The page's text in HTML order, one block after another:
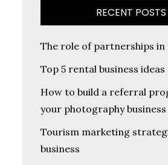
RECENT POSTS
The role of partnerships in
Top 5 rental business ideas
How to build a referral
your photography business
Tourism marketing
business